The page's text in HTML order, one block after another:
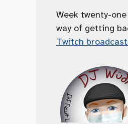
Week twenty-
way of getting
Twitch